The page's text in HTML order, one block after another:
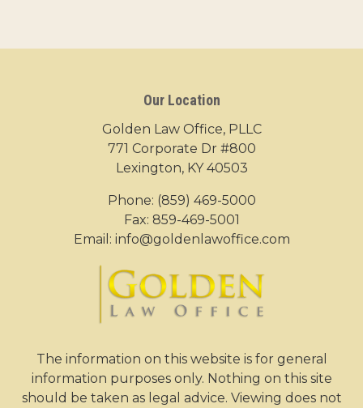
Our Location
Golden Law Office, PLLC
771 Corporate Dr #800
Lexington, KY 40503
Phone: (859) 469-5000
Fax: 859-469-5001
Email: info@goldenlawoffice.com
The information on this website is for general
information purposes only. Nothing on this site
should be taken as legal advice. Viewing does not